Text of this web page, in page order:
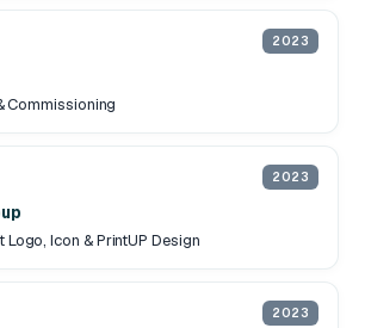
2023
Commissioning
2023
Icon & PrintUP Design
2023